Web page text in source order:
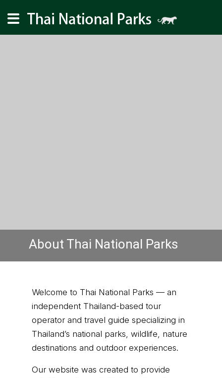
About Thai National Parks
Welcome to Thai National Parks — an
independent Thailand-based tour
operator and travel guide specializing in
Thailand’s national parks, wildlife, nature
destinations and outdoor experiences.
Our website was created to provide